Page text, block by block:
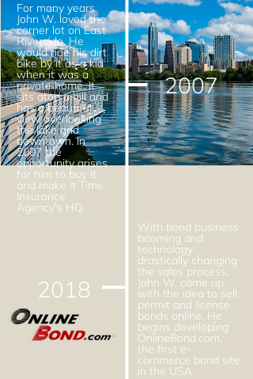
2007
For many years
John W. loved the
corner lot on East
Riverside. He
would ride his dirt
bike by it as a kid
when it was a
private home. It
sits atop a hill and
has a beautiful
view overlooking
the lake and
downtown. In
2007 the
opportunity arises
for him to buy it
and make it Time
Insurance
Agency's HQ.
2018
With bond business
booming and
technology
drastically changing
the sales process,
John W. came up
with the idea to sell
permit and license
bonds online. He
begins developing
OnlineBond.com,
the first e-
commerce bond site
in the USA.